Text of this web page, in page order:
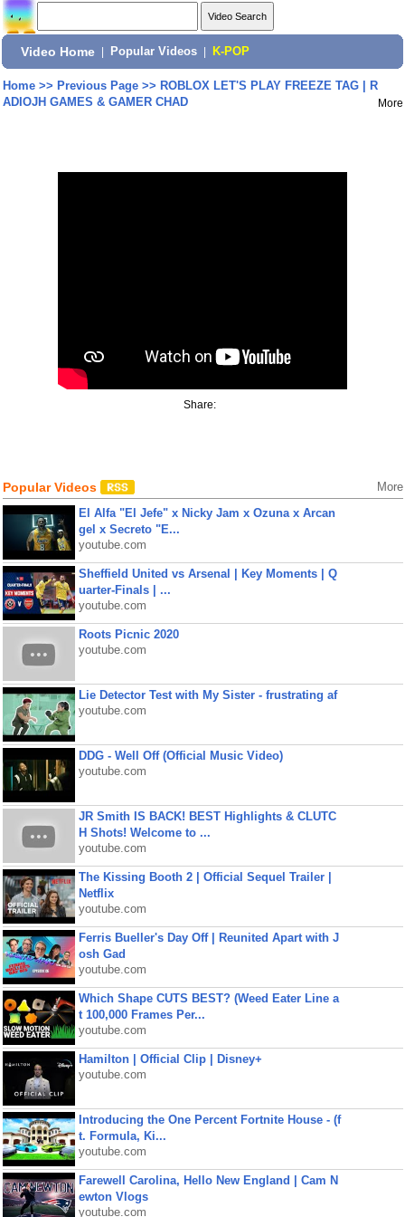
Video Home Popular Videos K-POP
Home>> Previous Page>> ROBLOX LET'S PLAY FREEZE TAG | R
ADIOJH GAMES & GAMER CHAD
More
Share:
Popular Videos More
El Alfa "El Jefe" x Nicky Jam x Ozuna x Arcan
gel x Secreto "E...
youtube.com
Sheffield United vs Arsenal | Key Moments | Q
uarter-Finals | ...
youtube.com
Roots Picnic 2020
youtube.com
Lie Detector Test with My Sister - frustrating af
youtube.com
DDG - Well Off (Official Music Video)
youtube.com
JR Smith IS BACK! BEST Highlights & CLUTC
H Shots! Welcome to ...
youtube.com
The Kissing Booth 2 | Official Sequel Trailer |
Netflix
youtube.com
Ferris Bueller's Day Off | Reunited Apart with J
osh Gad
youtube.com
Which Shape CUTS BEST? (Weed Eater Line a
t 100,000 Frames Per...
youtube.com
Hamilton | Official Clip | Disney+
youtube.com
Introducing the One Percent Fortnite House - (f
t. Formula, Ki...
youtube.com
Farewell Carolina, Hello New England | Cam N
ewton Vlogs
youtube.com